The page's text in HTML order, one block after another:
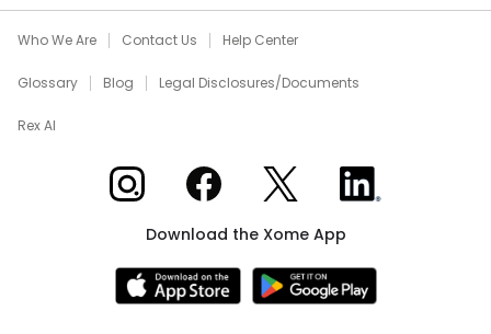
Who We Are Contact Us Help Center
Glossary Blog Legal Disclosures/Documents
Rex AI
Xome on InstagramXome on Facebook
Xome on XXome on LinkedIn
Download the Xome App